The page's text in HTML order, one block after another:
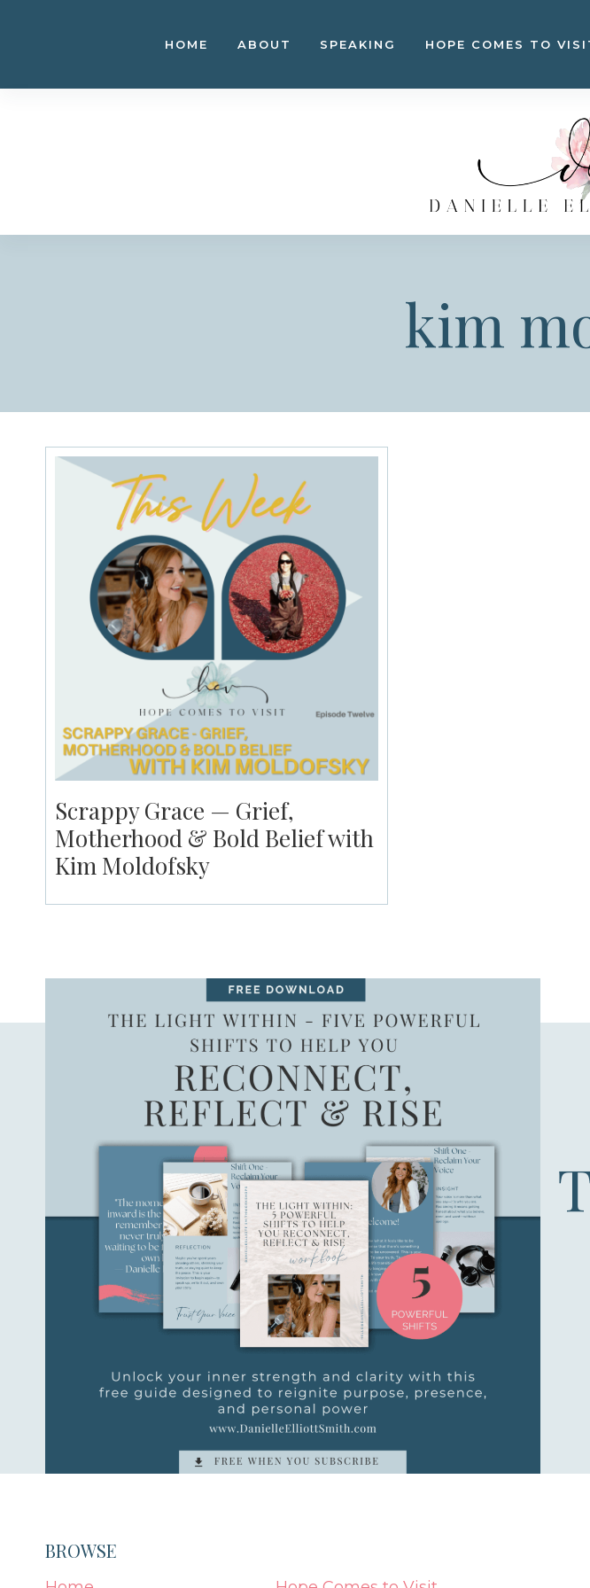
HOME ABOUT SPEAKING HOPE COMES TO
kim
Scrappy Grace — Grief,
Motherhood & Bold Belief with
Kim Moldofsky
BROWSE